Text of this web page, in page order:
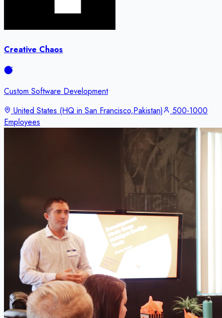
Creative Chaos
Custom Software Development
United States (HQ in San Francisco,Pakistan)
500-1000
Employees